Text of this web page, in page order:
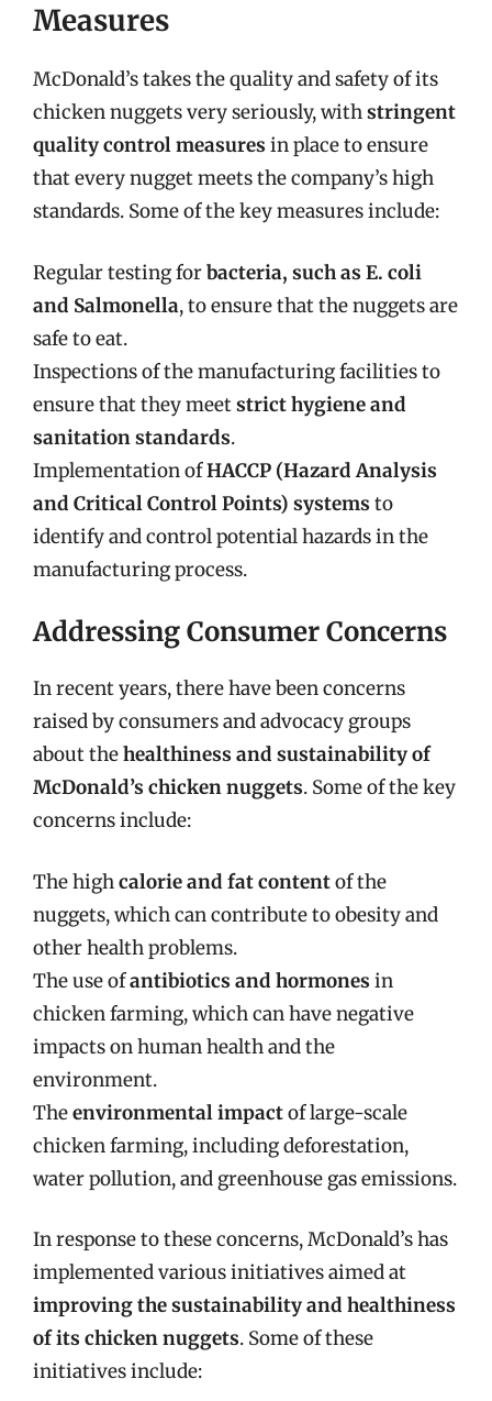
Measures
McDonald’s takes the quality and safety of its
chicken nuggets very seriously, withstringent
quality control measures in place to ensure
that every nugget meets the company’s high
standards. Some of the key measures include:
Regular testing forbacteria, such as E. coli
and Salmonella, to ensure that the nuggets are
safe to eat.
Inspections of the manufacturing facilities to
ensure that they meetstrict hygiene and
sanitation standards.
Implementation ofHACCP (Hazard Analysis
and Critical Control Points) systems to
identify and control potential hazards in the
manufacturing process.
Addressing Consumer Concerns
In recent years, there have been concerns
raised by consumers and advocacy groups
about thehealthiness and sustainability of
McDonald’s chicken nuggets. Some of the key
concerns include:
The highcalorie and fat contentof the
nuggets, which can contribute to obesity and
other health problems.
The use ofantibiotics and hormones in
chicken farming, which can have negative
impacts on human health and the
environment.
Theenvironmental impactof large-scale
chicken farming, including deforestation,
water pollution, and greenhouse gas emissions.
In response to these concerns, McDonald’s has
implemented various initiatives aimed at
improving the sustainability and healthiness
of its chicken nuggets. Some of these
initiatives include: